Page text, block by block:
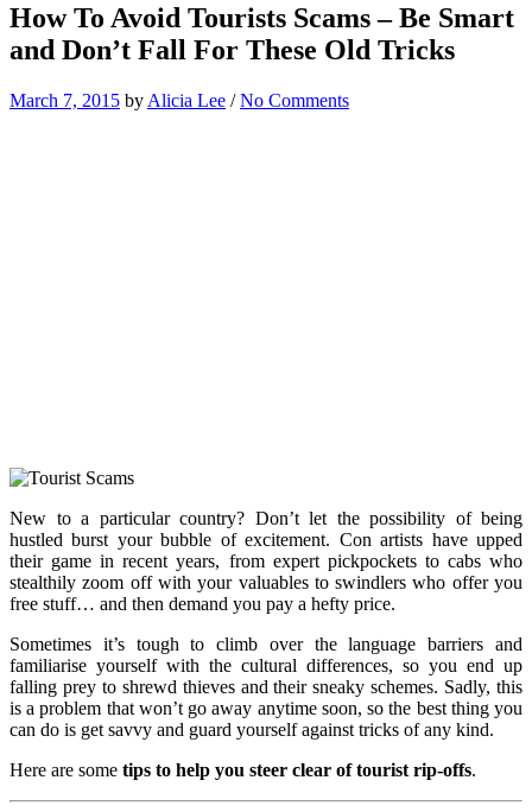
How To Avoid Tourists Scams – Be Smart
and Don’t Fall For These Old Tricks
March 7, 2015 by Alicia Lee /No Comments
New to a particular country? Don’t let the possibility of being
hustled burst your bubble of excitement. Con artists have upped
their game in recent years, from expert pickpockets to cabs who
stealthily zoom off with your valuables to swindlers who offer you
free stuff… and then demand you pay a hefty price.
Sometimes it’s tough to climb over the language barriers and
familiarise yourself with the cultural differences, so you end up
falling prey to shrewd thieves and their sneaky schemes. Sadly, this
is a problem that won’t go away anytime soon, so the best thing you
can do is get savvy and guard yourself against tricks of any kind.
Here are some tips to help you steer clear of tourist rip-offs.